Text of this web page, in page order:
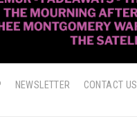
NEWSLETTER CONTACT US